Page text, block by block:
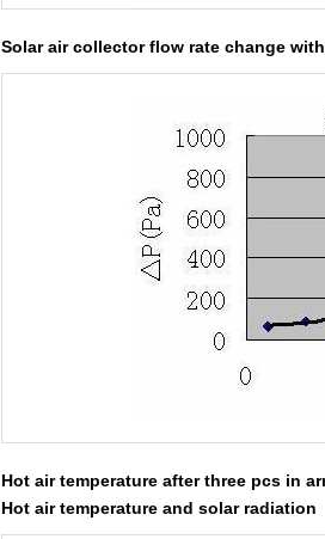
Solar air collector flow rate change
Hot air temperature after three pcs in
Hot air temperature and solar radiation